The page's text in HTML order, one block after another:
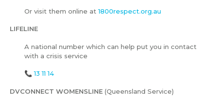
Or visit them online at1800respect.org.au
LIFELINE
A national number which can help put you in contact
with a crisis service
📞13 11 14
DVCONNECT WOMENSLINE (Queensland Service)